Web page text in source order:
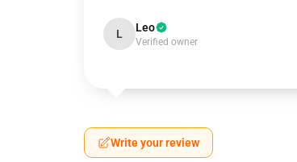
L Leo
Verified owner
Write your review